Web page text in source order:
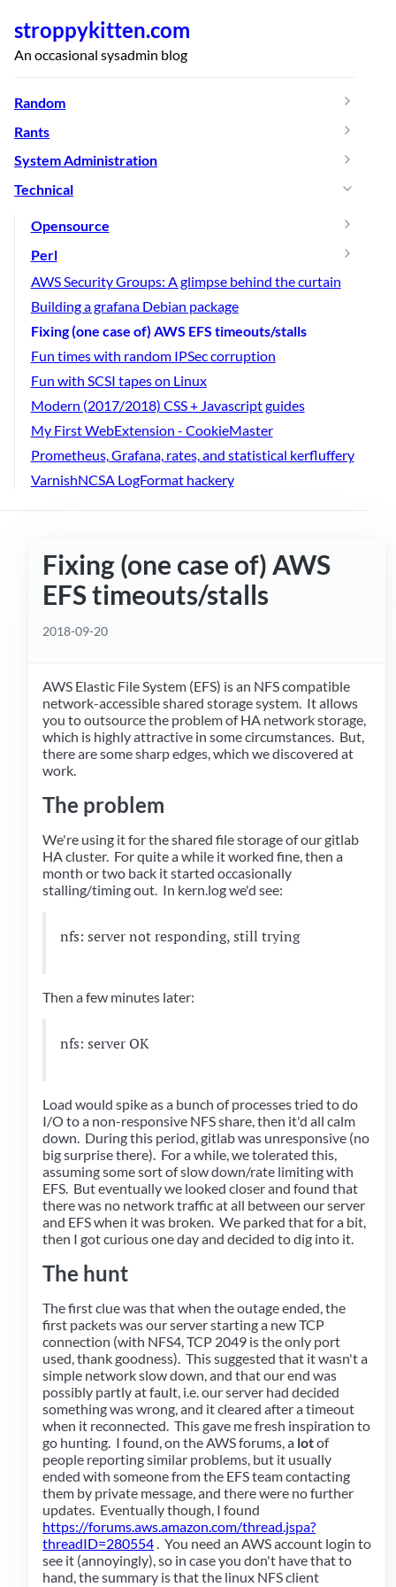
stroppykitten.com
An occasional sysadmin blog
Random
Rants
System Administration
Technical
Opensource
Perl
AWS Security Groups: A glimpse behind the curtain
Building a grafana Debian package
Fixing (one case of) AWS EFS timeouts/stalls
Fun times with random IPSec corruption
Fun with SCSI tapes on Linux
Modern (2017/2018) CSS + Javascript guides
My First WebExtension - CookieMaster
Prometheus, Grafana, rates, and statistical kerfluffery
VarnishNCSA LogFormat hackery
Fixing (one case of) AWS
EFS timeouts/stalls
2018-09-20
AWS Elastic File System (EFS) is an NFS compatible
network-accessible shared storage system. It allows
you to outsource the problem of HA network storage,
which is highly attractive in some circumstances. But,
there are some sharp edges, which we discovered at
work.
The problem
We're using it for the shared file storage of our gitlab
HA cluster. For quite a while it worked fine, then a
month or two back it started occasionally
stalling/timing out. In kern.log we'd see:
nfs: servernot responding, still trying
Then a few minutes later:
nfs: serverOK
Load would spike as a bunch of processes tried to do
I/O to a non-responsive NFS share, then it'd all calm
down. During this period, gitlab was unresponsive (no
big surprise there). For a while, we tolerated this,
assuming some sort of slow down/rate limiting with
EFS. But eventually we looked closer and found that
there was no network traffic at all between our server
and EFS when it was broken. We parked that for a bit,
then I got curious one day and decided to dig into it.
The hunt
The first clue was that when the outage ended, the
first packets was our server starting a new TCP
connection (with NFS4, TCP 2049 is the only port
used, thank goodness). This suggested that it wasn't a
simple network slow down, and that our end was
possibly partly at fault, i.e. our server had decided
something was wrong, and it cleared after a timeout
when it reconnected. This gave me fresh inspiration to
go hunting. I found, on the AWS forums, a lotof
people reporting similar problems, but it usually
ended with someone from the EFS team contacting
them by private message, and there were no further
updates. Eventually though, I found
https://forums.aws.amazon.com/thread.jspa?
threadID=280554 . You need an AWS account login to
see it (annoyingly), so in case you don't have that to
hand, the summary is that the linux NFS client